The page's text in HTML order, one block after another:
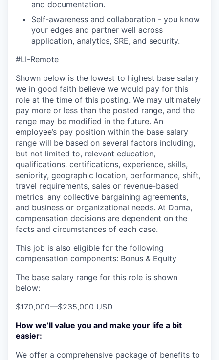
and documentation.
Self-awareness and collaboration - you know
your edges and partner well across
application, analytics, SRE, and security.
#LI-Remote
Shown below is the lowest to highest base salary
we in good faith believe we would pay for this
role at the time of this posting. We may ultimately
pay more or less than the posted range, and the
range may be modified in the future. An
employee’s pay position within the base salary
range will be based on several factors including,
but not limited to, relevant education,
qualifications, certifications, experience, skills,
seniority, geographic location, performance, shift,
travel requirements, sales or revenue-based
metrics, any collective bargaining agreements,
and business or organizational needs. At Doma,
compensation decisions are dependent on the
facts and circumstances of each case.
This job is also eligible for the following
compensation components: Bonus & Equity
The base salary range for this role is shown
below:
$170,000—$235,000 USD
How we’ll value you and make your life a bit
easier:
We offer a comprehensive package of benefits to